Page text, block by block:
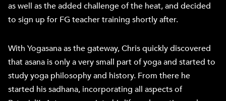
as well as the added challenge of the heat, and decided
to sign up for FG teacher training shortly after.
With Yogasana as the gateway, Chris quickly discovered
that asana is only a very small part of yoga and started to
study yoga philosophy and history. From there he
started his sadhana, incorporating all aspects of